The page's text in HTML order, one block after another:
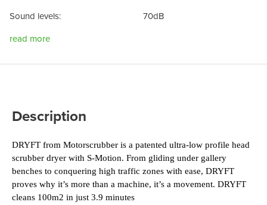
Sound levels:
70dB
read more
Description
DRYFT from Motorscrubber is a patented ultra-low profile head
scrubber dryer with S-Motion. From gliding under gallery
benches to conquering high traffic zones with ease, DRYFT
proves why it’s more than a machine, it’s a movement. DRYFT
cleans 100m2 in just 3.9 minutes